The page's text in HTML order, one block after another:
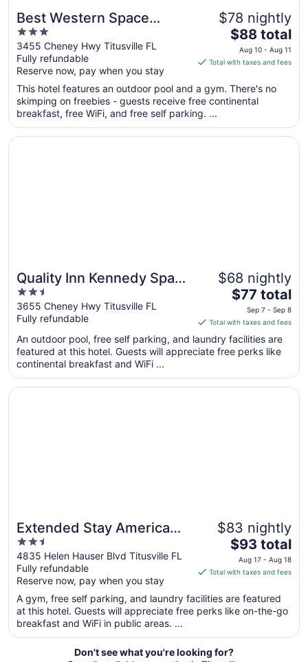
Best Western Space
Shuttle Inn
3
out
of
5
3455 Cheney Hwy Titusville FL
Fully refundable
Reserve now, pay when you stay
$78 nightly
The
price
is
total
per
from
$88 total
Aug 10 - Aug 11
Total with taxes and fees
This hotel features an outdoor pool and a gym. There's no
skimping on freebies - guests receive free continental
breakfast, free WiFi, and free self parking. ...
Quality Inn Kennedy Space
Center
2.5
out
of
5
3655 Cheney Hwy Titusville FL
Fully refundable
$68 nightly
The
price
is
$77
total
per
night
from
$77 total
Sep 7 - Sep 8
Total with taxes and fees
An outdoor pool, free self parking, and laundry facilities are
featured at this hotel. Guests will appreciate free perks like
continental breakfast and WiFi ...
Opens in a new window
Quality Inn Kennedy Space Center
Extended Stay America
Premier Suites Titusville
Space Center
2.5
out
of
5
4835 Helen Hauser Blvd Titusville FL
Fully refundable
Reserve now, pay when you stay
$83 nightly
The
price
is
total
per
from
Aug
$93 total
Aug 17 - Aug 18
Total with taxes and fees
A gym, free self parking, and laundry facilities are featured
at this hotel. Guests will appreciate free perks like on-the-go
breakfast and WiFi in public areas. ...
Opens in a new window
Extended Stay America Premier Suites Titusville Space
Don't see what you're looking for?